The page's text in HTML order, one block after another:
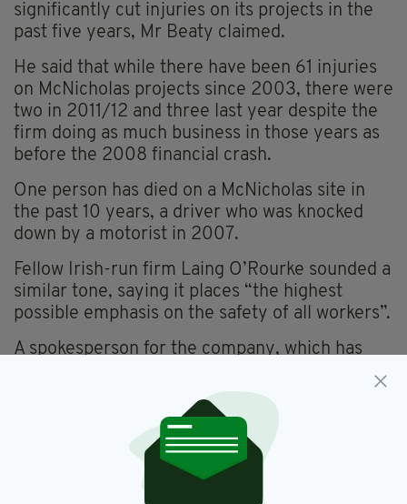
significantly cut injuries on its projects in the
past five years, Mr Beaty claimed.
He said that while there have been 61 injuries
on McNicholas projects since 2003, there were
two in 2011/12 and three last year despite the
firm doing as much business in those years as
before the 2008 financial crash.
One person has died on a McNicholas site in
the past 10 years, a driver who was knocked
down by a motorist in 2007.
Fellow Irish-run firm Laing O’Rourke sounded a
similar tone, saying it places “the highest
possible emphasis on the safety of all workers”.
A spokesperson for the company, which has
had five worker deaths on its sites since 2003,
said: “It is our belief that we will create a safer
working environment by working together and
encouraging everyone to focus on safety.
“Since launching a group-wide health and
safety initiative — Mission Zero — in 2010, we